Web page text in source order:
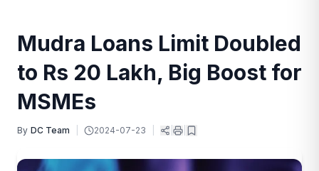
Mudra Loans Limit Doubled
to Rs 20 Lakh, Big Boost for
MSMEs
By DC Team 2024-07-23